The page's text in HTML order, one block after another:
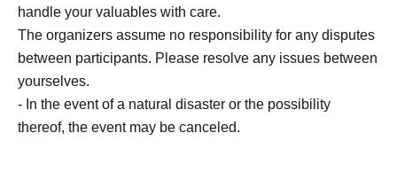
handle your valuables with care.
The organizers assume no responsibility for any disputes
between participants. Please resolve any issues between
yourselves.
- In the event of a natural disaster or the possibility
thereof, the event may be canceled.